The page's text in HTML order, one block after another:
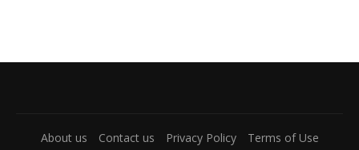
About us Contact us Privacy Policy Terms of Use